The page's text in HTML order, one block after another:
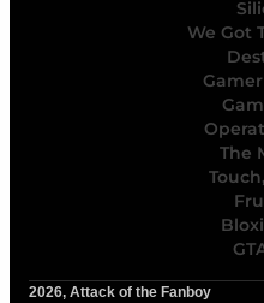
We Got
The
2026, Attack of the Fanboy